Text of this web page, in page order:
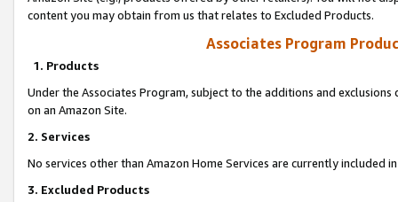
content you may obtain from us that relates to Excluded Products.
Associates Program
1. Products
Under the Associates Program, subject to the additions and
on an Amazon Site.
2. Services
No services other than Amazon Home Services are currently included
3. Excluded Products